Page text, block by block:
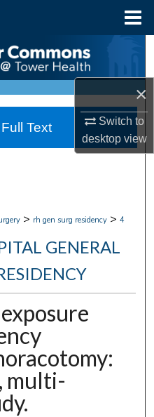
×
Switch to
desktopview
> rh gen surg residency > 4
GENERAL
multi-
Text